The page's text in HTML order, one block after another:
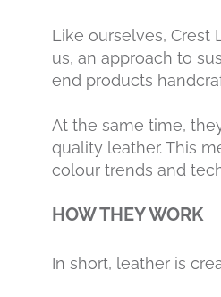
Like ourselves, Crest
us, an approach to
end products
At the same time,
quality leather. This
colour trends and
HOW THEY WORK
In short, leather is